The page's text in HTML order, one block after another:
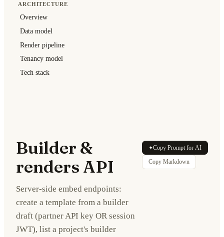
ARCHITECTURE
Overview
Data model
Render pipeline
Tenancy model
Tech stack
Builder &
renders API
Server-side embed endpoints:
create a template from a builder
draft (partner API key OR session
JWT), list a project's builder
✦Copy Prompt for AI
Copy Markdown